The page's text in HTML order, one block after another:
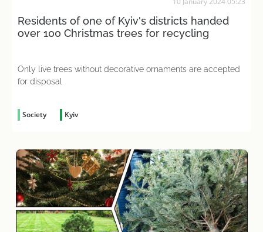
Residents of one of Kyiv's districts handed
over 100 Christmas trees for recycling
Only live trees without decorative ornaments are accepted
for disposal
Society Kyiv